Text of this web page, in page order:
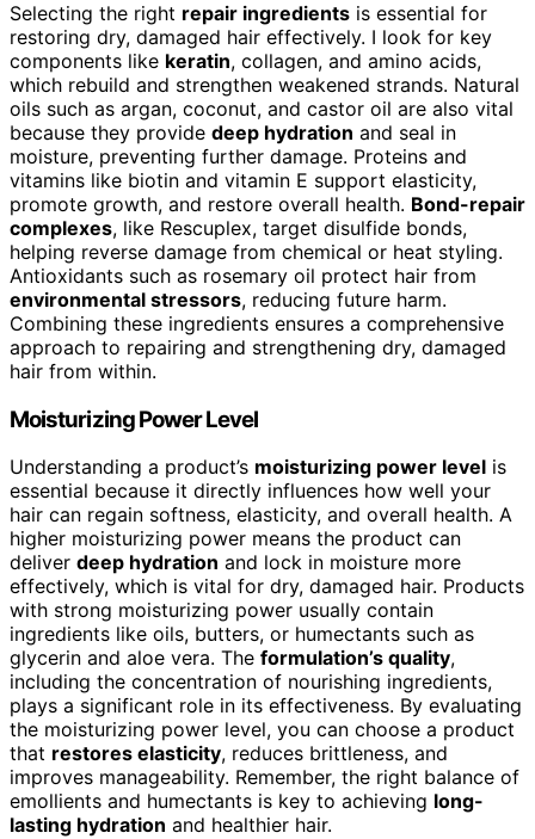
Selecting the right repair ingredients is essential for
restoring dry, damaged hair effectively. I look for key
components like keratin, collagen, and amino acids,
which rebuild and strengthen weakened strands. Natural
oils such as argan, coconut, and castor oil are also vital
because they provide deep hydration and seal in
moisture, preventing further damage. Proteins and
vitamins like biotin and vitamin E support elasticity,
promote growth, and restore overall health. Bond-repair
complexes, like Rescuplex, target disulfide bonds,
helping reverse damage from chemical or heat styling.
Antioxidants such as rosemary oil protect hair from
environmental stressors, reducing future harm.
Combining these ingredients ensures a comprehensive
approach to repairing and strengthening dry, damaged
hair from within.
Moisturizing Power Level
Understanding a product’s moisturizing power level is
essential because it directly influences how well your
hair can regain softness, elasticity, and overall health. A
higher moisturizing power means the product can
deliver deep hydration and lock in moisture more
effectively, which is vital for dry, damaged hair. Products
with strong moisturizing power usually contain
ingredients like oils, butters, or humectants such as
glycerin and aloe vera. The formulation’s quality,
including the concentration of nourishing ingredients,
plays a significant role in its effectiveness. By evaluating
the moisturizing power level, you can choose a product
that restores elasticity, reduces brittleness, and
improves manageability. Remember, the right balance of
emollients and humectants is key to achieving long-
lasting hydration and healthier hair.